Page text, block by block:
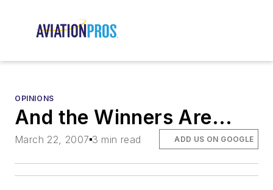
OPINIONS
And the Winners Are...
March 22, 2007 3 min read ADD US ON GOOGLE